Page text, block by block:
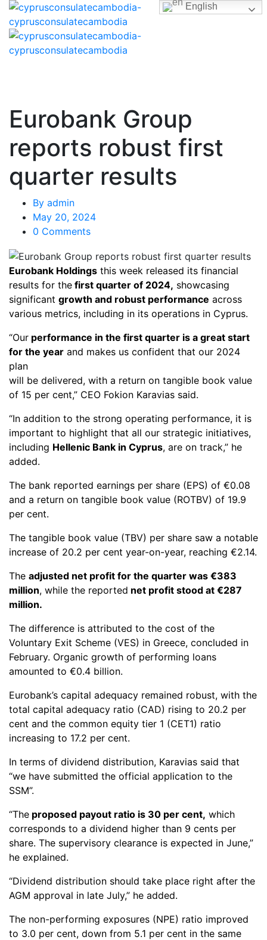
Eurobank Group
reports robust first
quarter results
By admin
May 20, 2024
0 Comments
Eurobank Holdings this week released its financial
results for the first quarter of 2024, showcasing
significant growth and robust performance across
various metrics, including in its operations in Cyprus.
“Our performance in the first quarter is a great start
for the year and makes us confident that our 2024
plan
will be delivered, with a return on tangible book value
of 15 per cent,” CEO Fokion Karavias said.
“In addition to the strong operating performance, it is
important to highlight that all our strategic initiatives,
including Hellenic Bank in Cyprus, are on track,” he
added.
The bank reported earnings per share (EPS) of €0.08
and a return on tangible book value (ROTBV) of 19.9
per cent.
The tangible book value (TBV) per share saw a notable
increase of 20.2 per cent year-on-year, reaching €2.14.
The adjusted net profit for the quarter was €383
million, while the reported net profit stood at €287
million.
The difference is attributed to the cost of the
Voluntary Exit Scheme (VES) in Greece, concluded in
February. Organic growth of performing loans
amounted to €0.4 billion.
Eurobank’s capital adequacy remained robust, with the
total capital adequacy ratio (CAD) rising to 20.2 per
cent and the common equity tier 1 (CET1) ratio
increasing to 17.2 per cent.
In terms of dividend distribution, Karavias said that
“we have submitted the official application to the
SSM”.
“The proposed payout ratio is 30 per cent, which
corresponds to a dividend higher than 9 cents per
share. The supervisory clearance is expected in June,”
he explained.
“Dividend distribution should take place right after the
AGM approval in late July,” he added.
The non-performing exposures (NPE) ratio improved
to 3.0 per cent, down from 5.1 per cent in the same
English